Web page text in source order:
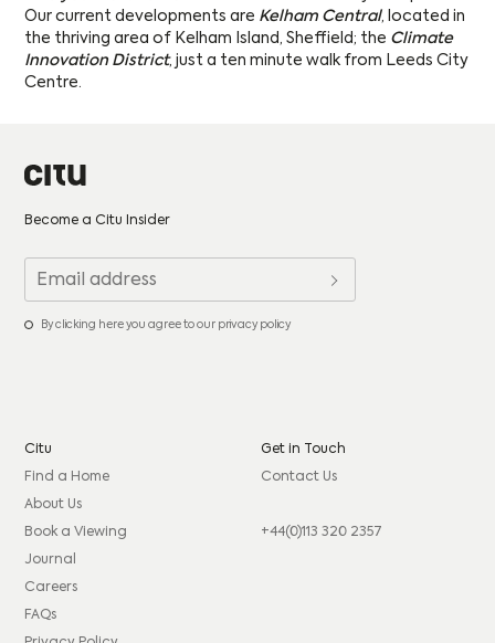
Our current developments are Kelham Central, located in
the thriving area of Kelham Island, Sheffield; the Climate
Innovation District, just a ten minute walk from Leeds City
Centre.
Become a Citu Insider
By clicking here you agree to our privacy policy
Citu
Find a Home
About Us
Book a Viewing
Journal
Careers
FAQs
Get in Touch
Contact Us
+44(0)113 320 2357